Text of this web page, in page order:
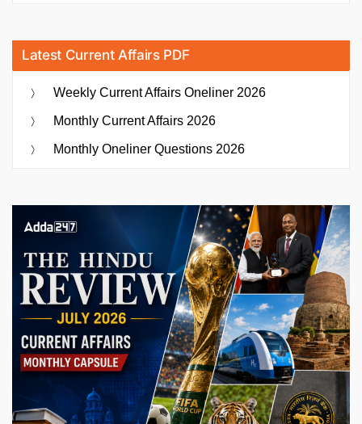
Latest Current Affairs PDF
Weekly Current Affairs Oneliner 2026
Monthly Current Affairs 2026
Monthly Oneliner Questions 2026